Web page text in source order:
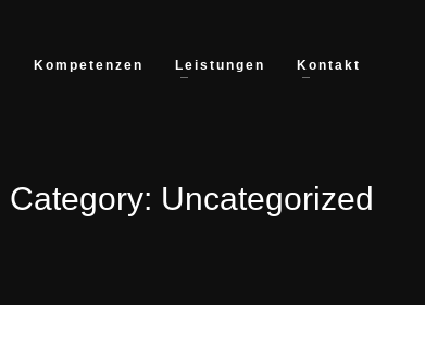
Kompetenzen Leistungen Kontakt
Category: Uncategorized